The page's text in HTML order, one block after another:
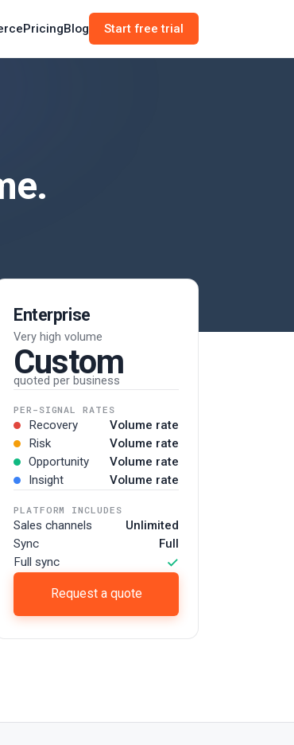
PricingBlog Start free trial
Enterprise
Very high volume
Custom
quoted per business
PER-SIGNAL RATES
Recovery
Volume rate
Risk
Volume rate
Opportunity
Volume rate
Insight
Volume rate
PLATFORM INCLUDES
Sales channels
Unlimited
Sync
Full
Full sync
✓
Request a quote